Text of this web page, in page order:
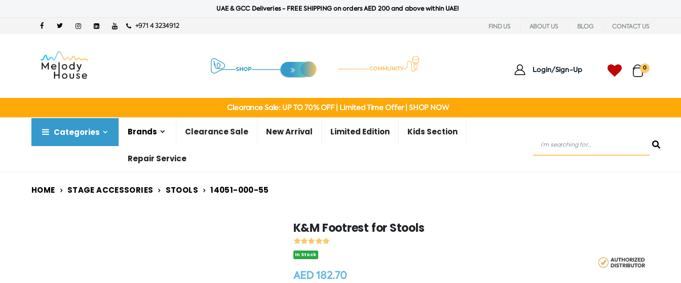
UAE & GCC Deliveries - FREE SHIPPING on orders AED 200 and above within UAE!
+971 4 3234912 FIND US ABOUT US BLOG CONTACT US
Login/Sign-Up 0
Clearance Sale: UP TO 70% OFF | Limited Time Offer | SHOP NOW
Categories Brands Clearance Sale New Arrival Limited Edition Kids Section
Repair Service
HOME STAGE ACCESSORIES STOOLS 14051-000-55
K&M Footrest for Stools
In Stock
AED 182.70